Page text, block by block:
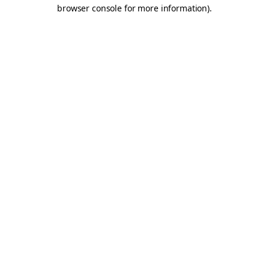
browser console for more information).